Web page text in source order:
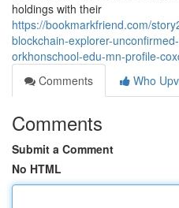
holdings with their
https://bookmarkfriend.com/
blockchain-explorer-
orkhonschool-edu-mn-profile-
Comments
Who
Comments
Submit a Comment
No HTML